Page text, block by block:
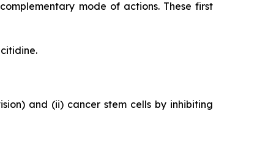
mode of actions. These first
and (ii) cancer stem cells by inhibiting